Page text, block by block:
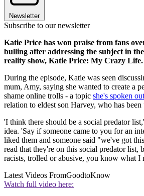
Newsletter
Subscribe to our newsletter
Katie Price has won praise from fans
bulling after addressing the subject in
reality show, Katie Price: My Crazy Life.
During the episode, Katie was seen
mum, Amy, saying she wanted to create a
shame online trolls - a topic she's spoken
relation to eldest son Harvey, who has been
'I think there should be a social predator
idea. 'Say if someone came to you for an
liked them and someone said "we've got
read that they're on this social predator list,
racists, trolled or abusive, you know what I
Latest Videos FromGoodtoKnow
Watch full video here: